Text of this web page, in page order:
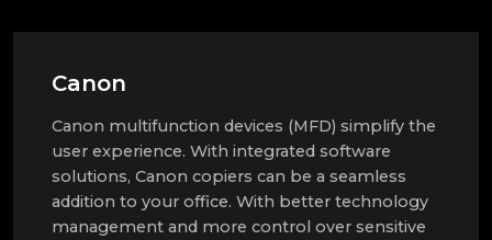
Canon
Canon multifunction devices (MFD) simplify the
user experience. With integrated software
solutions, Canon copiers can be a seamless
addition to your office. With better technology
management and more control over sensitive